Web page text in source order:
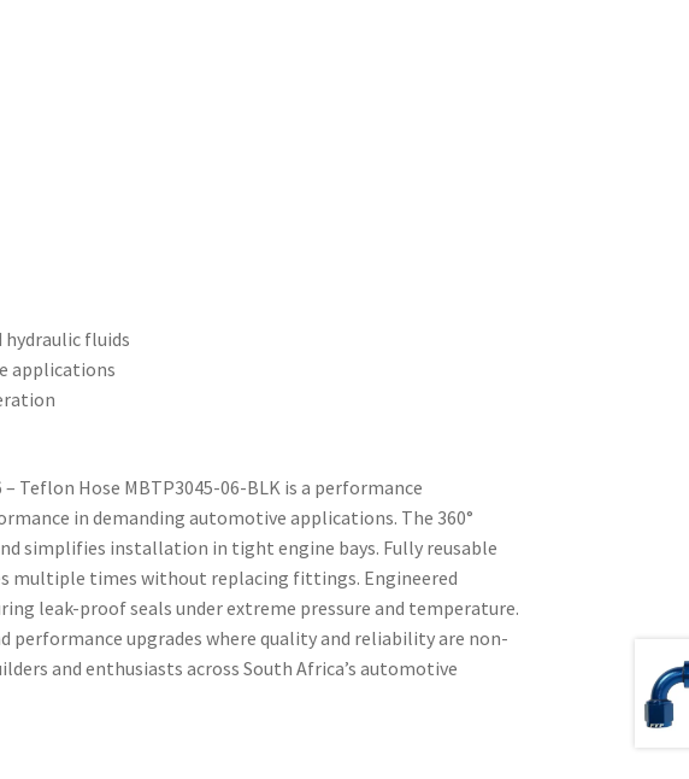
fluids
applications
– Teflon Hose MBTP3045-06-BLK is a performance
in demanding automotive applications. The 360°
simplifies installation in tight engine bays. Fully reusable
multiple times without replacing fittings. Engineered
leak-proof seals under extreme pressure and temperature.
performance upgrades where quality and reliability are non-
and enthusiasts across South Africa’s automotive